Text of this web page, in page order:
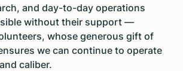
and day-to-day operations
without their support —
whose generous gift of
we can continue to operate
caliber.